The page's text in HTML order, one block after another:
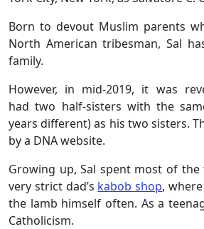
Born to devout Muslim parents
North American tribesman, Sal
family.
However, in mid-2019, it was
had two half-sisters with the
years different) as his two sisters.
by a DNA website.
Growing up, Sal spent most of
very strict dad’s kabob shop,
the lamb himself often. As a
Catholicism.